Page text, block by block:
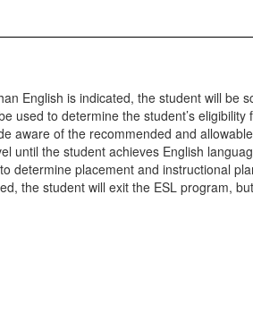
English is indicated, the student will be
used to determine the student’s eligibility
aware of the recommended and
until the student achieves English
determine placement and instructional
the student will exit the ESL program,